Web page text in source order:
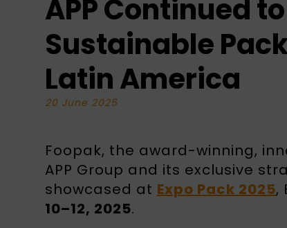
APP Continued
Sustainable
Latin America
20 June 2025
Foopak, the award-winning,
APP Group and its exclusive
showcased at Expo Pack 2025,
10–12, 2025.